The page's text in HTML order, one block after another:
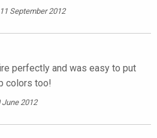
September 2012
perfectly and was easy to put
colors too!
June 2012